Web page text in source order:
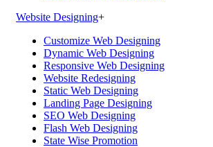
Website Designing+
Customize Web Designing
Dynamic Web Designing
Responsive Web Designing
Website Redesigning
Static Web Designing
Landing Page Designing
SEO Web Designing
Flash Web Designing
State Wise Promotion